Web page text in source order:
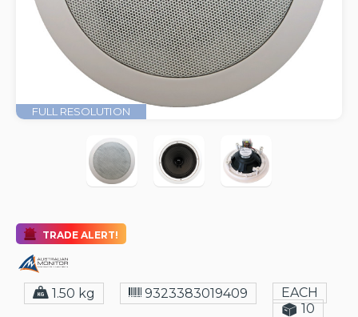
FULL RESOLUTION
TRADE ALERT!
1.50 kg 9323383019409
EACH
10